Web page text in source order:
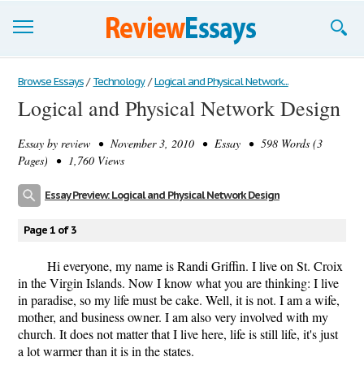
Browse Essays
Join now!
Login
Browse Essays / Technology / Logical and Physical Network...
Logical and Physical Network Design
Essay by review • November 3, 2010 • Essay • 598 Words (3
Pages) • 1,760 Views
Essay Preview: Logical and Physical Network Design
Page 1 of 3
Hi everyone, my name is Randi Griffin. I live on St. Croix
in the Virgin Islands. Now I know what you are thinking: I live
in paradise, so my life must be cake. Well, it is not. I am a wife,
mother, and business owner. I am also very involved with my
church. It does not matter that I live here, life is still life, it's just
a lot warmer than it is in the states.